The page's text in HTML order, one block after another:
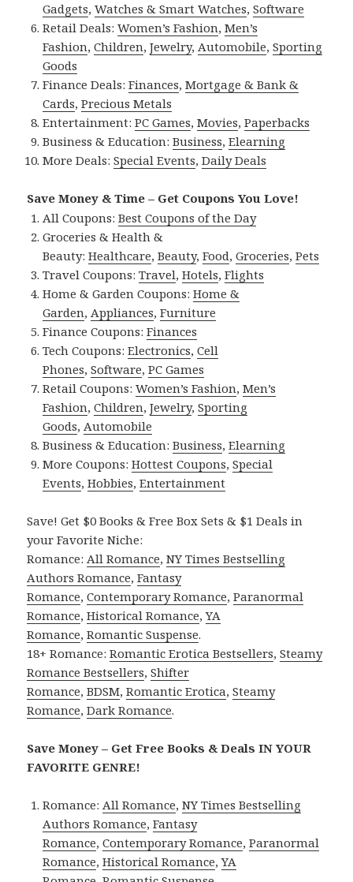
Gadgets,Watches & Smart Watches,Software
Retail Deals:Women’s Fashion,Men’s
Fashion,Children,Jewelry,Automobile,Sporting
Goods
Finance Deals:Finances,Mortgage & Bank &
Cards,Precious Metals
Entertainment:PC Games,Movies,Paperbacks
Business & Education:Business,Elearning
More Deals:Special Events,Daily Deals
Save Money & Time – Get Coupons You Love!
All Coupons:Best Coupons of the Day
Groceries & Health &
Beauty:Healthcare,Beauty,Food,Groceries,Pets
Travel Coupons:Travel,Hotels,Flights
Home & Garden Coupons:Home &
Garden,Appliances,Furniture
Finance Coupons:Finances
Tech Coupons:Electronics,Cell
Phones,Software,PC Games
Retail Coupons:Women’s Fashion,Men’s
Fashion,Children,Jewelry,Sporting
Goods,Automobile
Business & Education:Business,Elearning
More Coupons:Hottest Coupons,Special
Events,Hobbies,Entertainment
Save! Get $0 Books & Free Box Sets & $1 Deals in
your Favorite Niche:
Romance:All Romance,NY Times Bestselling
Authors Romance,Fantasy
Romance,Contemporary Romance,Paranormal
Romance,Historical Romance,YA
Romance,Romantic Suspense.
18+ Romance:Romantic Erotica Bestsellers,Steamy
Romance Bestsellers,Shifter
Romance,BDSM,Romantic Erotica,Steamy
Romance,Dark Romance.
Save Money – Get Free Books & Deals IN YOUR
FAVORITE GENRE!
Romance:All Romance,NY Times Bestselling
Authors Romance,Fantasy
Romance,Contemporary Romance,Paranormal
Romance,Historical Romance,YA